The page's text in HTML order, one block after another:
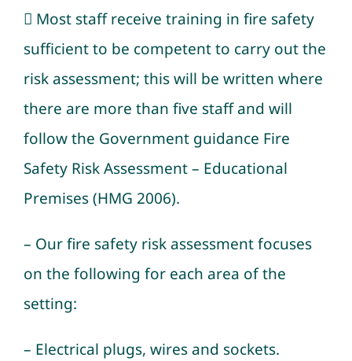
 Most staff receive training in fire safety
sufficient to be competent to carry out the
risk assessment; this will be written where
there are more than five staff and will
follow the Government guidance Fire
Safety Risk Assessment – Educational
Premises (HMG 2006).
– Our fire safety risk assessment focuses
on the following for each area of the
setting:
– Electrical plugs, wires and sockets.